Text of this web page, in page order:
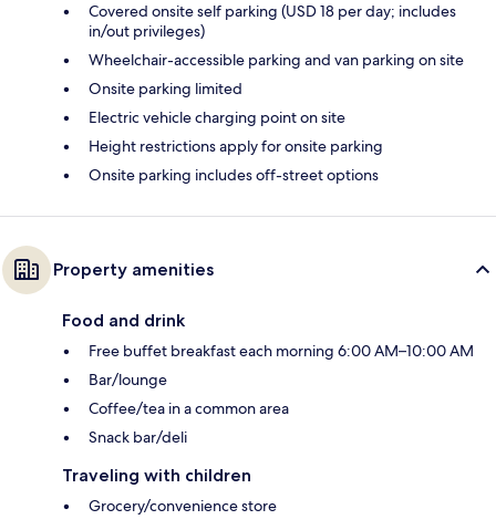
Covered onsite self parking (USD 18 per day; includes
in/out privileges)
Wheelchair-accessible parking and van parking on site
Onsite parking limited
Electric vehicle charging point on site
Height restrictions apply for onsite parking
Onsite parking includes off-street options
Property amenities
Food and drink
Free buffet breakfast each morning 6:00 AM–10:00 AM
Bar/lounge
Coffee/tea in a common area
Snack bar/deli
Traveling with children
Grocery/convenience store